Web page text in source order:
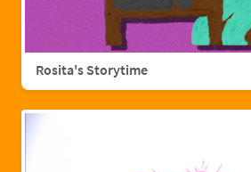
Rosita's Storytime